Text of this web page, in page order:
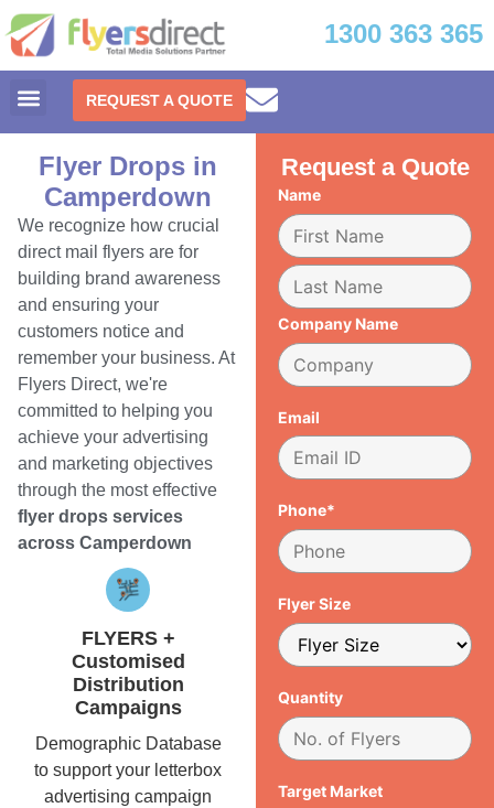
1300 363 365
REQUEST A QUOTE
Flyer Drops in
Camperdown
We recognize how crucial
direct mail flyers are for
building brand awareness
and ensuring your
customers notice and
remember your business. At
Flyers Direct, we're
committed to helping you
achieve your advertising
and marketing objectives
through the most effective
flyer drops services
across Camperdown
FLYERS +
Customised
Distribution
Campaigns
Demographic Database
to support your letterbox
advertising campaign
Request a Quote
Name
Company Name
Email
Phone*
Flyer Size
Quantity
Target Market